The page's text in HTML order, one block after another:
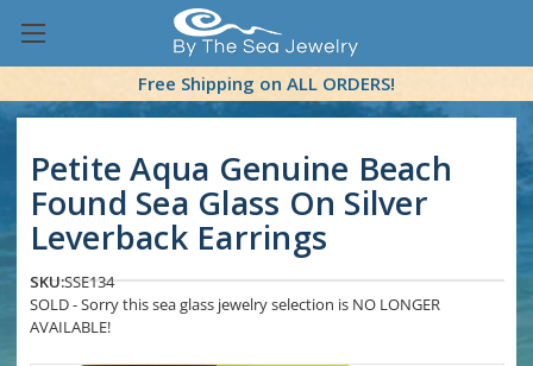
Free Shipping on ALL ORDERS!
Petite Aqua Genuine Beach
Found Sea Glass On Silver
Leverback Earrings
SKU:SSE134
SOLD - Sorry this sea glass jewelry selection is NO LONGER
AVAILABLE!